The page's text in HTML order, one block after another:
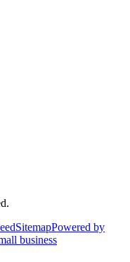
SitemapPowered by
business